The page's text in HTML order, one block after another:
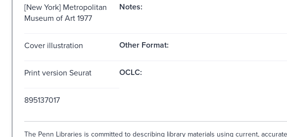
[New York] Metropolitan
Museum of Art 1977
Notes:
Cover illustration Other Format:
Print version Seurat OCLC:
895137017
The Penn Libraries is committed to describing library materials using current,